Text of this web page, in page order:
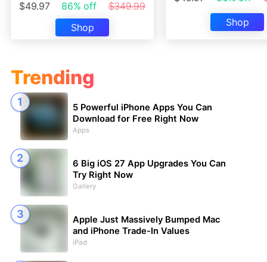
$49.97 86% off
$349.99
Shop
Shop
Trending
5 Powerful iPhone Apps You Can
Download for Free Right Now
Apps
6 Big iOS 27 App Upgrades You Can
Try Right Now
Gallery
Apple Just Massively Bumped Mac
and iPhone Trade-In Values
iPad